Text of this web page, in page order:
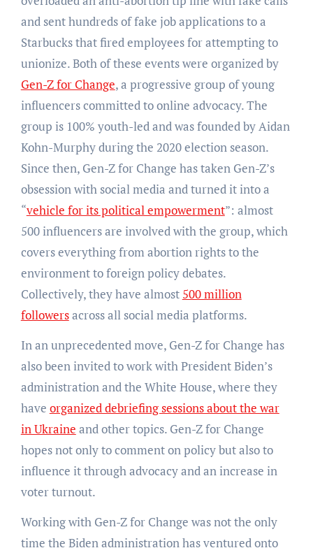
and sent hundreds of fake job applications to a
Starbucks that fired employees for attempting to
unionize. Both of these events were organized by
Gen-Z for Change, a progressive group of young
influencers committed to online advocacy. The
group is 100% youth-led and was founded by Aidan
Kohn-Murphy during the 2020 election season.
Since then, Gen-Z for Change has taken Gen-Z’s
obsession with social media and turned it into a
“vehicle for its political empowerment”: almost
500 influencers are involved with the group, which
covers everything from abortion rights to the
environment to foreign policy debates.
Collectively, they have almost 500 million
followersacross all social media platforms.
In an unprecedented move, Gen-Z for Change has
also been invited to work with President Biden’s
administration and the White House, where they
have organized debriefing sessions about the war
in Ukraine and other topics. Gen-Z for Change
hopes not only to comment on policy but also to
influence it through advocacy and an increase in
voter turnout.
Working with Gen-Z for Change was not the only
time the Biden administration has ventured onto